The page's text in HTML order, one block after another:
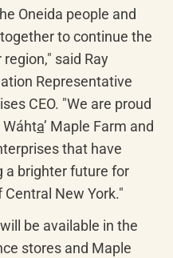
Oneida people and
to continue the
said Ray
Representative
CEO. "We are proud
Wáhta’ Maple Farm and
that have
a brighter future for
New York."
be available in the
stores and Maple